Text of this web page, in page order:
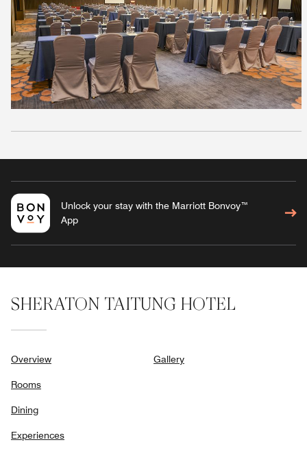
Unlock your stay with the Marriott Bonvoy™
App
SHERATON TAITUNG HOTEL
Overview
Rooms
Dining
Experiences
Gallery